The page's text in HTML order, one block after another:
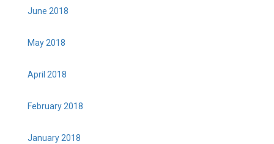
June 2018
May 2018
April 2018
February 2018
January 2018